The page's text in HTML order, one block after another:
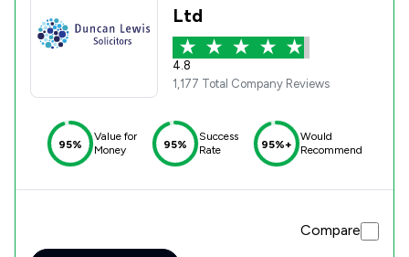
Ltd
4.8
1,177 Total Company Reviews
95%
Value for
Money
95%
Success
Rate
95%+
Would
Recommend
Compare